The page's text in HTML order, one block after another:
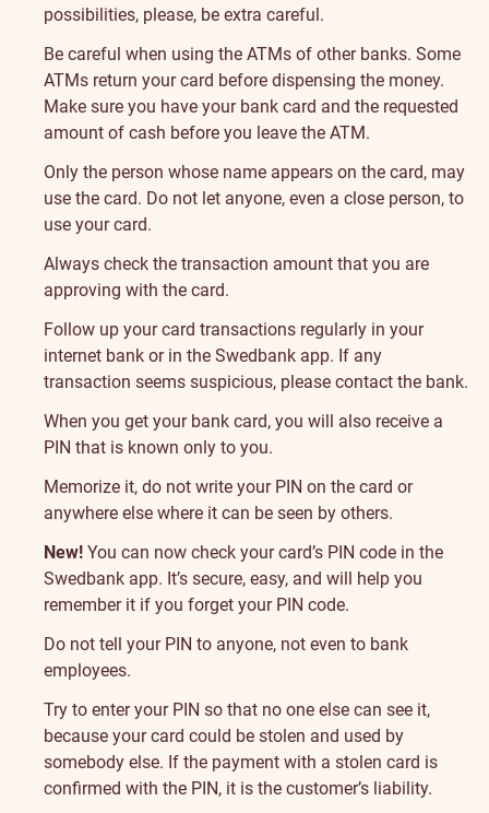
possibilities, please, be extra careful.
Be careful when using the ATMs of other banks. Some
ATMs return your card before dispensing the money.
Make sure you have your bank card and the requested
amount of cash before you leave the ATM.
Only the person whose name appears on the card, may
use the card. Do not let anyone, even a close person, to
use your card.
Always check the transaction amount that you are
approving with the card.
Follow up your card transactions regularly in your
internet bank or in the Swedbank app. If any
transaction seems suspicious, please contact the bank.
When you get your bank card, you will also receive a
PIN that is known only to you.
Memorize it, do not write your PIN on the card or
anywhere else where it can be seen by others.
New! You can now check your card’s PIN code in the
Swedbank app. It’s secure, easy, and will help you
remember it if you forget your PIN code.
Do not tell your PIN to anyone, not even to bank
employees.
Try to enter your PIN so that no one else can see it,
because your card could be stolen and used by
somebody else. If the payment with a stolen card is
confirmed with the PIN, it is the customer’s liability.